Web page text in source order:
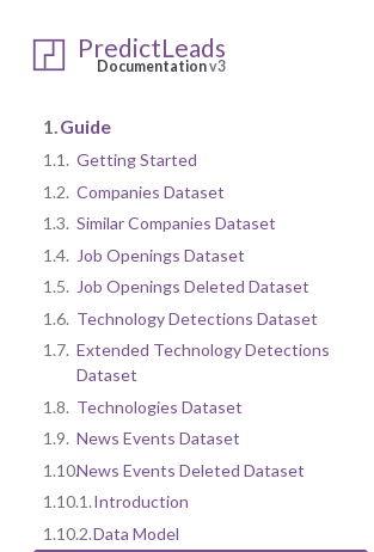
PredictLeads
Documentationv3
1. Guide
1.1. Getting Started
1.2. Companies Dataset
1.3. Similar Companies Dataset
1.4. Job Openings Dataset
1.5. Job Openings Deleted Dataset
1.6. Technology Detections Dataset
1.7. Extended Technology Detections
Dataset
1.8. Technologies Dataset
1.9. News Events Dataset
1.10.News Events Deleted Dataset
1.10.1.Introduction
1.10.2.Data Model